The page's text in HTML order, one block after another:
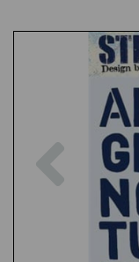
Previous